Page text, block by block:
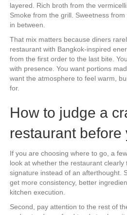
layered. Rich broth from the
Smoke from the grill. Sweetness
in between.
That mix matters because diners
restaurant with Bangkok-inspired
from the first order to the last bite.
with presence. You want portions
want the atmosphere to feel warm,
for.
How to judge a
restaurant before
If you are choosing where to go, a
look at whether the restaurant clearly
signature instead of an afterthought.
get more consistency, better
kitchen execution.
Second, pay attention to the rest of